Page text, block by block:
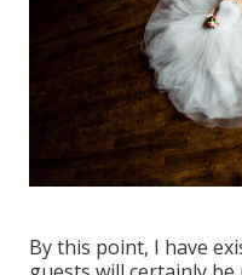
By this point, I have